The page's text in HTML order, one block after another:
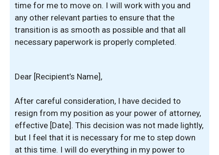
time for me to move on. I will work with you and
any other relevant parties to ensure that the
transition is as smooth as possible and that all
necessary paperwork is properly completed.
Dear [Recipient’s Name],
After careful consideration, I have decided to
resign from my position as your power of attorney,
effective [Date]. This decision was not made lightly,
but I feel that it is necessary for me to step down
at this time. I will do everything in my power to